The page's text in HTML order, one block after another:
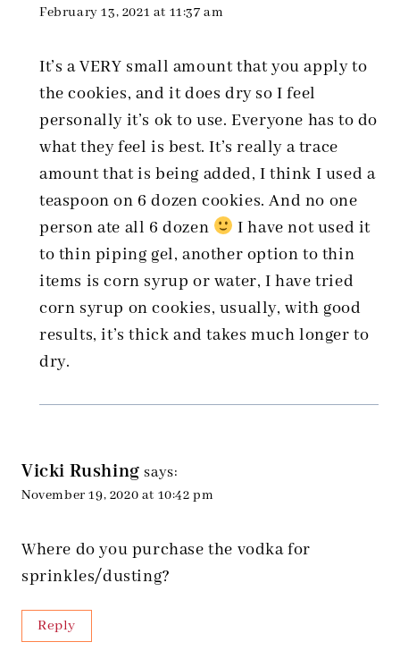
February 13, 2021 at 11:37 am
It’s a VERY small amount that you apply to
the cookies, and it does dry so I feel
personally it’s ok to use. Everyone has to do
what they feel is best. It’s really a trace
amount that is being added, I think I used a
teaspoon on 6 dozen cookies. And no one
person ate all 6 dozen
I have not used it
to thin piping gel, another option to thin
items is corn syrup or water, I have tried
corn syrup on cookies, usually, with good
results, it’s thick and takes much longer to
dry.
Vicki Rushing says:
November 19, 2020 at 10:42 pm
Where do you purchase the vodka for
sprinkles/dusting?
Reply